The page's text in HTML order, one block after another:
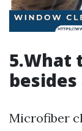
5.What
besides
Microfiber